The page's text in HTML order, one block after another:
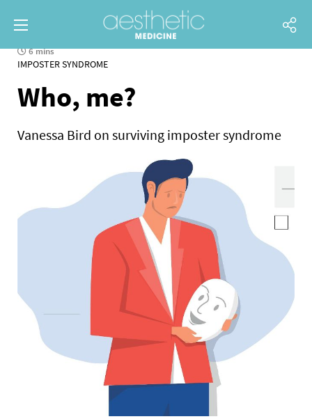
6 mins
IMPOSTER SYNDROME
Who, me?
Vanessa Bird on surviving imposter syndrome